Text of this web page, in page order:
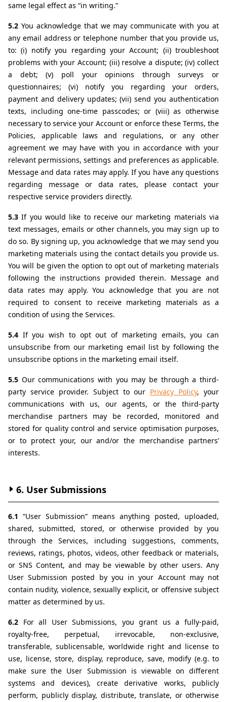
same legal effect as “in writing.”
5.2 You acknowledge that we may communicate with you at
any email address or telephone number that you provide us,
to: (i) notify you regarding your Account; (ii) troubleshoot
problems with your Account; (iii) resolve a dispute; (iv) collect
a debt; (v) poll your opinions through surveys or
questionnaires; (vi) notify you regarding your orders,
payment and delivery updates; (vii) send you authentication
texts, including one-time passcodes; or (viii) as otherwise
necessary to service your Account or enforce these Terms, the
Policies, applicable laws and regulations, or any other
agreement we may have with you in accordance with your
relevant permissions, settings and preferences as applicable.
Message and data rates may apply. If you have any questions
regarding message or data rates, please contact your
respective service providers directly.
5.3 If you would like to receive our marketing materials via
text messages, emails or other channels, you may sign up to
do so. By signing up, you acknowledge that we may send you
marketing materials using the contact details you provide us.
You will be given the option to opt out of marketing materials
following the instructions provided therein. Message and
data rates may apply. You acknowledge that you are not
required to consent to receive marketing materials as a
condition of using the Services.
5.4 If you wish to opt out of marketing emails, you can
unsubscribe from our marketing email list by following the
unsubscribe options in the marketing email itself.
5.5 Our communications with you may be through a third-
party service provider. Subject to our Privacy Policy, your
communications with us, our agents, or the third-party
merchandise partners may be recorded, monitored and
stored for quality control and service optimisation purposes,
or to protect your, our and/or the merchandise partners’
interests.
6. User Submissions
6.1 “User Submission” means anything posted, uploaded,
shared, submitted, stored, or otherwise provided by you
through the Services, including suggestions, comments,
reviews, ratings, photos, videos, other feedback or materials,
or SNS Content, and may be viewable by other users. Any
User Submission posted by you in your Account may not
contain nudity, violence, sexually explicit, or offensive subject
matter as determined by us.
6.2 For all User Submissions, you grant us a fully-paid,
royalty-free, perpetual, irrevocable, non-exclusive,
transferable, sublicensable, worldwide right and license to
use, license, store, display, reproduce, save, modify (e.g. to
make sure the User Submission is viewable on different
systems and devices), create derivative works, publicly
perform, publicly display, distribute, translate, or otherwise